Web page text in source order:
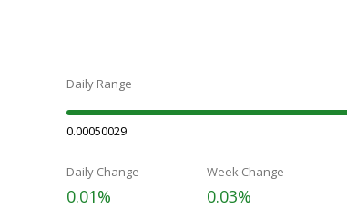
Daily Range
0.00050029
Daily Change
0.01%
Week Change
0.03%